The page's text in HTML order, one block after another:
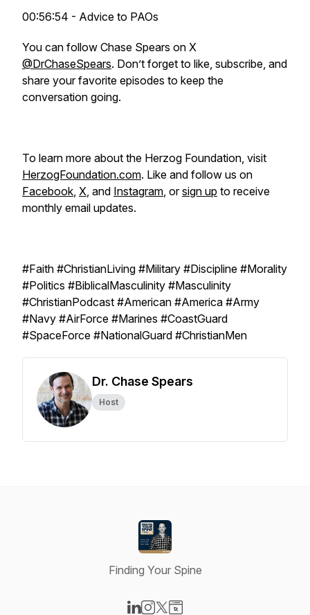
00:56:54 - Advice to PAOs
You can follow Chase Spears on X
@DrChaseSpears. Don’t forget to like, subscribe, and
share your favorite episodes to keep the
conversation going.
To learn more about the Herzog Foundation, visit
HerzogFoundation.com. Like and follow us on
Facebook, X, and Instagram, orsign up to receive
monthly email updates.
#Faith #ChristianLiving #Military #Discipline #Morality
#Politics #BiblicalMasculinity #Masculinity
#ChristianPodcast #American #America #Army
#Navy #AirForce #Marines #CoastGuard
#SpaceForce #NationalGuard #ChristianMen
Dr. Chase Spears
Host
Finding Your Spine